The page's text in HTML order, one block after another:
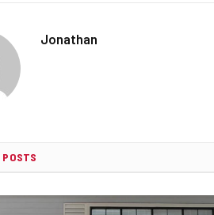
Jonathan
POSTS